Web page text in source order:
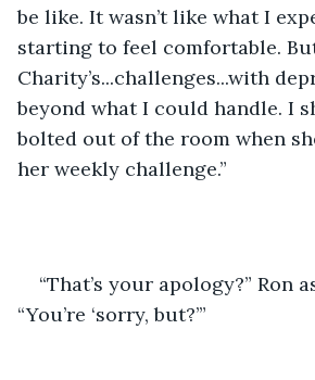
be like. It wasn’t like what I
starting to feel comfortable.
Charity’s...challenges...with
beyond what I could handle. I
bolted out of the room when
her weekly challenge.”
“That’s your apology?” Ron
“You’re ‘sorry, but?’”